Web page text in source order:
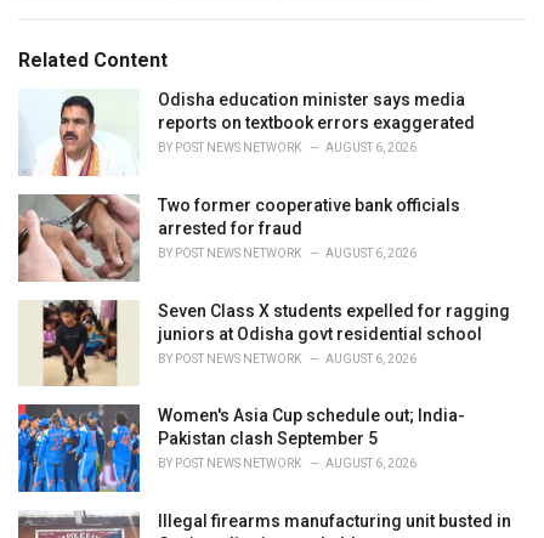
iRelated Content
Odisha education minister says media
reports on textbook errors exaggerated
BY POST NEWS NETWORK AUGUST 6, 2026
Two former cooperative bank officials
arrested for fraud
BY POST NEWS NETWORK AUGUST 6, 2026
Seven Class X students expelled for ragging
juniors at Odisha govt residential school
BY POST NEWS NETWORK AUGUST 6, 2026
Women's Asia Cup schedule out; India-
Pakistan clash September 5
BY POST NEWS NETWORK AUGUST 6, 2026
Illegal firearms manufacturing unit busted in